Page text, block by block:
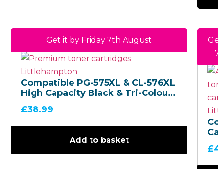
Compatible PG-575XL & CL-576XL
High Capacity Black & Tri-Colour
Get it by Friday 7th August
£38.99
Add to basket
–
£